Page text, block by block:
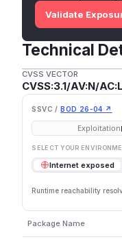
Validate
Technical
CVSS VECTOR
CVSS:3.1/AV:N/
SSVC / BOD 26-04 ↗
Exploitation
SELECT YOUR
Internet exposed
Runtime reachability
Package Name